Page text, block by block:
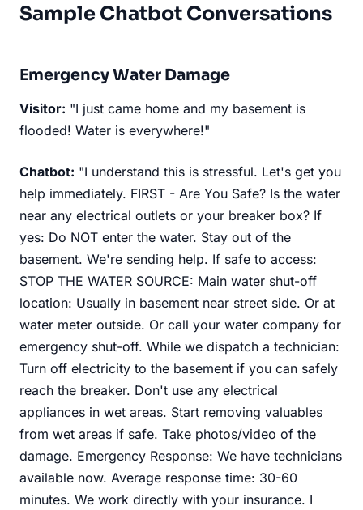
Sample Chatbot Conversations
Emergency Water Damage
Visitor: "I just came home and my basement is
flooded! Water is everywhere!"
Chatbot: "I understand this is stressful. Let's get you
help immediately. FIRST - Are You Safe? Is the water
near any electrical outlets or your breaker box? If
yes: Do NOT enter the water. Stay out of the
basement. We're sending help. If safe to access:
STOP THE WATER SOURCE: Main water shut-off
location: Usually in basement near street side. Or at
water meter outside. Or call your water company for
emergency shut-off. While we dispatch a technician:
Turn off electricity to the basement if you can safely
reach the breaker. Don't use any electrical
appliances in wet areas. Start removing valuables
from wet areas if safe. Take photos/video of the
damage. Emergency Response: We have technicians
available now. Average response time: 30-60
minutes. We work directly with your insurance. I